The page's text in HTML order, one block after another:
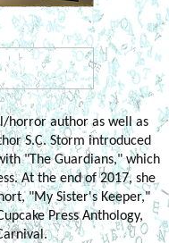
horror author as well as
S.C. Storm introduced
"The Guardians," which
At the end of 2017, she
"My Sister's Keeper,"
Press Anthology,